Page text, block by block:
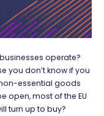
operate?
you don’t know if you
essential goods
open, most of the EU
turn up to buy?